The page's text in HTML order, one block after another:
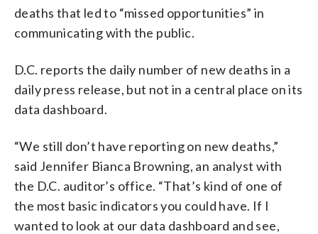
deaths that led to “missed opportunities” in
communicating with the public.
D.C. reports the daily number of new deaths in a
daily press release, but not in a central place on its
data dashboard.
“We still don’t have reporting on new deaths,”
said Jennifer Bianca Browning, an analyst with
the D.C. auditor’s office. “That’s kind of one of
the most basic indicators you could have. If I
wanted to look at our data dashboard and see,